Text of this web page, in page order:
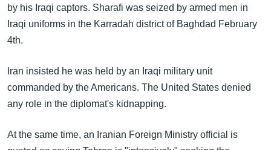
by his Iraqi captors. Sharafi was seized by armed men in
Iraqi uniforms in the Karradah district of Baghdad February
4th.
Iran insisted he was held by an Iraqi military unit
commanded by the Americans. The United States denied
any role in the diplomat's kidnapping.
At the same time, an Iranian Foreign Ministry official is